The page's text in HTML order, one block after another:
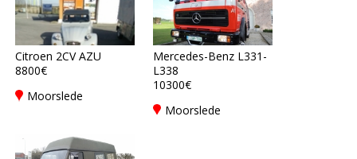
Citroen 2CV AZU
8800€
Moorslede
Mercedes-Benz L331-
L338
10300€
Moorslede